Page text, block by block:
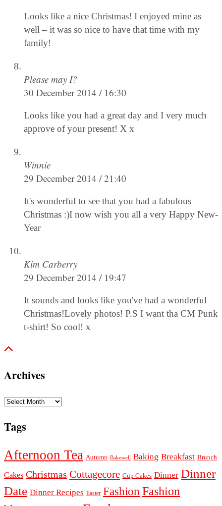
Looks like a nice Christmas! I enjoyed mine as
well – it was so nice to have that time with my
family!
Please may I?
30 December 2014 / 16:30
Looks like you had a great day and I very much
approve of your present! X x
Winnie
29 December 2014 / 21:40
It's wonderful to see that you had a fabulous
Christmas :)I now wish you all a very Happy New-
Year
Kim Carberry
29 December 2014 / 19:47
It sounds and looks like you've had a wonderful
Christmas!Lovely photos! P.S I want tha CM Punk
t-shirt! So cool! x
Archives
Archives
Tags
Afternoon Tea Autumn Bakewell Baking Breakfast Brunch
Cakes Christmas Cottagecore Cup Cakes Dinner Dinner
Date Dinner Recipes Easter Fashion Fashion